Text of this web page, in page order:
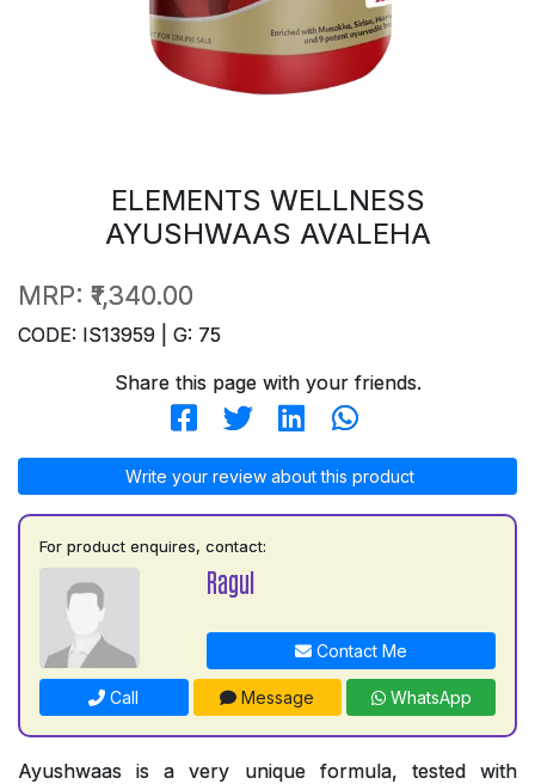
ELEMENTS WELLNESS
AYUSHWAAS AVALEHA
MRP: ₹1,340.00
CODE: IS13959 | G: 75
Share this page with your friends.
Write your review about this product
For product enquires, contact:
Ragul
Contact Me
Call Message WhatsApp
Ayushwaas is a very unique formula, tested with